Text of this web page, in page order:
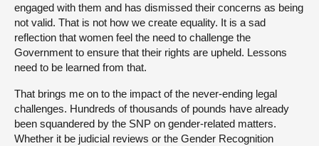
engaged with them and has dismissed their concerns as being
not valid. That is not how we create equality. It is a sad
reflection that women feel the need to challenge the
Government to ensure that their rights are upheld. Lessons
need to be learned from that.
That brings me on to the impact of the never-ending legal
challenges. Hundreds of thousands of pounds have already
been squandered by the SNP on gender-related matters.
Whether it be judicial reviews or the Gender Recognition